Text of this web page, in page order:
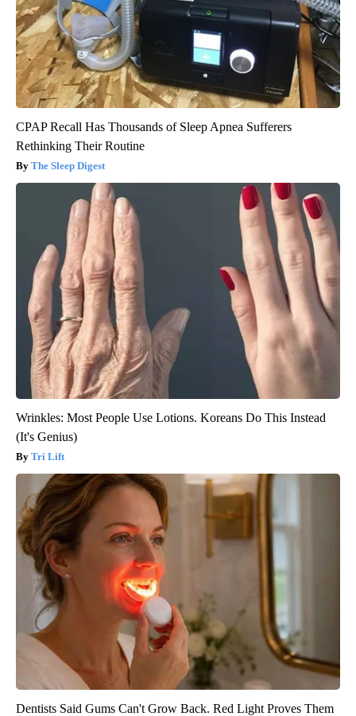
CPAP Recall Has Thousands of Sleep Apnea Sufferers
Rethinking Their Routine
The Sleep Digest
Wrinkles: Most People Use Lotions. Koreans Do This Instead
(It's Genius)
Tri Lift
Dentists Said Gums Can't Grow Back. Red Light Proves Them